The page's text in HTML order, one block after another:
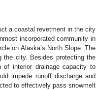
a coastal revetment in the city
incorporated community in
on Alaska’s North Slope. The
the city. Besides protecting the
interior drainage capacity to
impede runoff discharge and
to effectively pass snowmelt